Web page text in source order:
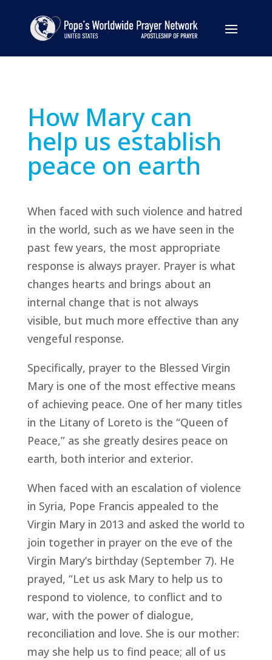
How Mary can
help us establish
peace on earth
When faced with such violence and hatred
in the world, such as we have seen in the
past few years, the most appropriate
response is always prayer. Prayer is what
changes hearts and brings about an
internal change that is not always
visible, but much more effective than any
vengeful response.
Specifically, prayer to the Blessed Virgin
Mary is one of the most effective means
of achieving peace. One of her many titles
in the Litany of Loreto is the “Queen of
Peace,” as she greatly desires peace on
earth, both interior and exterior.
When faced with an escalation of violence
in Syria, Pope Francis appealed to the
Virgin Mary in 2013 and asked the world to
join together in prayer on the eve of the
Virgin Mary’s birthday (September 7). He
prayed, “Let us ask Mary to help us to
respond to violence, to conflict and to
war, with the power of dialogue,
reconciliation and love. She is our mother:
may she help us to find peace; all of us